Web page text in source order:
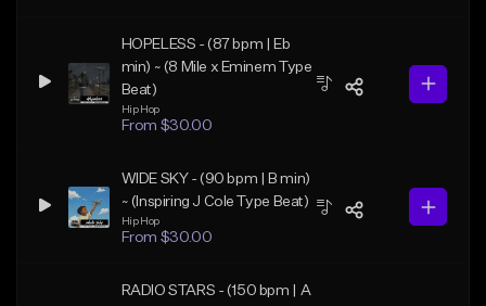
HOPELESS - (87 bpm | Eb
min) ~ (8 Mile x Eminem Type
Beat)
Hip Hop
From $30.00
WIDE SKY - (90 bpm | B min)
~ (Inspiring J Cole Type Beat)
Hip Hop
From $30.00
RADIO STARS - (150 bpm | A